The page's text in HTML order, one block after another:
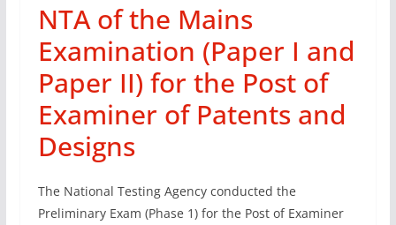
NTA of the Mains
Examination (Paper I and
Paper II) for the Post of
Examiner of Patents and
Designs
The National Testing Agency conducted the
Preliminary Exam (Phase 1) for the Post of Examiner